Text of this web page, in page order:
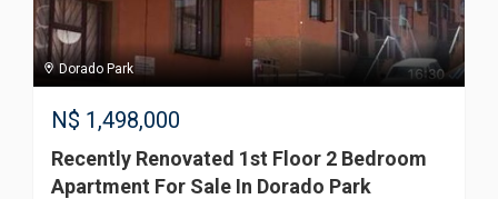
Dorado Park
N$ 1,498,000
Recently Renovated 1st Floor 2 Bedroom
Apartment For Sale In Dorado Park